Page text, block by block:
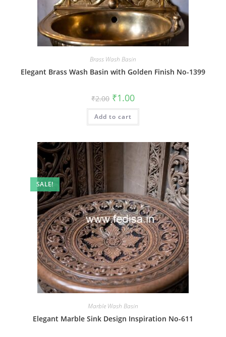
Brass Wash Basin
Elegant Brass Wash Basin with Golden Finish No-1399
₹2.00 Original
price
was:
₹2.00.
₹1.00Current
is:
Add to cart
SALE!
Marble Wash Basin
Elegant Marble Sink Design Inspiration No-611